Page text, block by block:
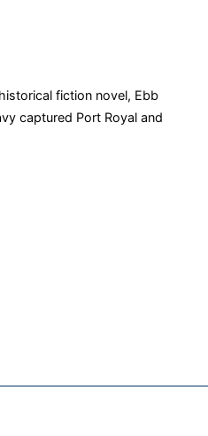
fiction novel, Ebb
captured Port Royal and